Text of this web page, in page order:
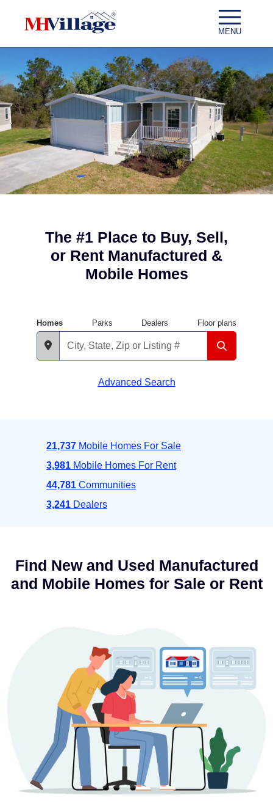
MENU
The #1 Place to Buy, Sell,
or Rent Manufactured &
Mobile Homes
Homes Parks Dealers Floor plans
Advanced Search
21,737 Mobile Homes For Sale
3,981 Mobile Homes For Rent
44,781 Communities
3,241 Dealers
Find New and Used Manufactured
and Mobile Homes for Sale or Rent